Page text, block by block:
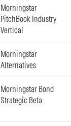
Morningstar
PitchBook Industry
Vertical
Morningstar
Alternatives
Morningstar Bond
Strategic Beta